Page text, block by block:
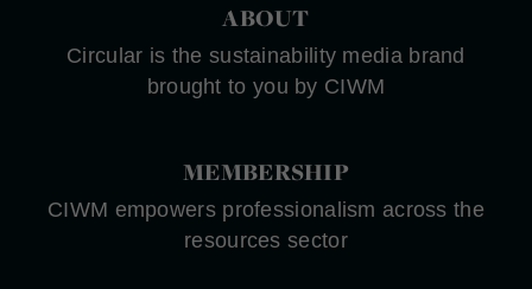
ABOUT
Circular is the sustainability media brand
brought to you by CIWM
MEMBERSHIP
CIWM empowers professionalism across the
resources sector